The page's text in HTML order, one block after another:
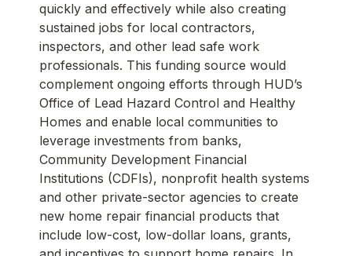
quickly and effectively while also creating
sustained jobs for local contractors,
inspectors, and other lead safe work
professionals. This funding source would
complement ongoing efforts through HUD’s
Office of Lead Hazard Control and Healthy
Homes and enable local communities to
leverage investments from banks,
Community Development Financial
Institutions (CDFIs), nonprofit health systems
and other private-sector agencies to create
new home repair financial products that
include low-cost, low-dollar loans, grants,